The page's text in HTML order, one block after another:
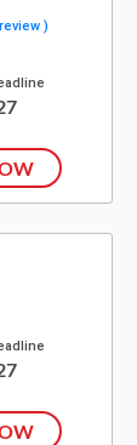
)